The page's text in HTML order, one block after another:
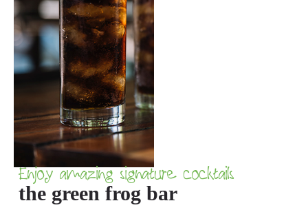
Enjoy amazing signature cocktails
the green frog bar